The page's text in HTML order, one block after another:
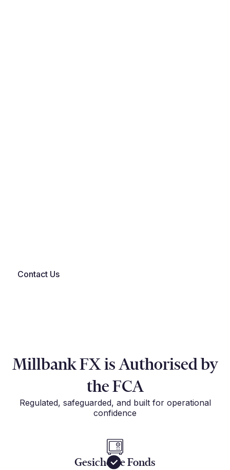
Contact Us
Millbank FX is Authorised by
the FCA
Regulated, safeguarded, and built for operational
confidence
Gesicherte Fonds